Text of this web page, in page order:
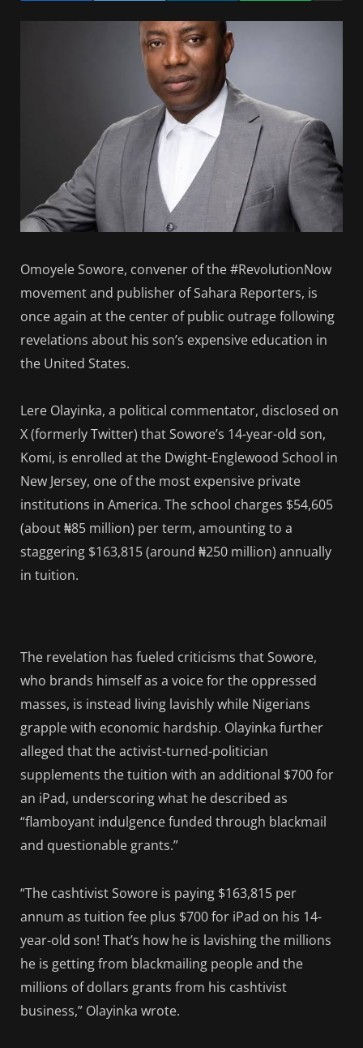
Omoyele Sowore, convener of the #RevolutionNow
movement and publisher of Sahara Reporters, is
once again at the center of public outrage following
revelations about his son’s expensive education in
the United States.
Lere Olayinka, a political commentator, disclosed on
X (formerly Twitter) that Sowore’s 14-year-old son,
Komi, is enrolled at the Dwight-Englewood School in
New Jersey, one of the most expensive private
institutions in America. The school charges $54,605
(about ₦85 million) per term, amounting to a
staggering $163,815 (around ₦250 million) annually
in tuition.
The revelation has fueled criticisms that Sowore,
who brands himself as a voice for the oppressed
masses, is instead living lavishly while Nigerians
grapple with economic hardship. Olayinka further
alleged that the activist-turned-politician
supplements the tuition with an additional $700 for
an iPad, underscoring what he described as
“flamboyant indulgence funded through blackmail
and questionable grants.”
“The cashtivist Sowore is paying $163,815 per
annum as tuition fee plus $700 for iPad on his 14-
year-old son! That’s how he is lavishing the millions
he is getting from blackmailing people and the
millions of dollars grants from his cashtivist
business,” Olayinka wrote.